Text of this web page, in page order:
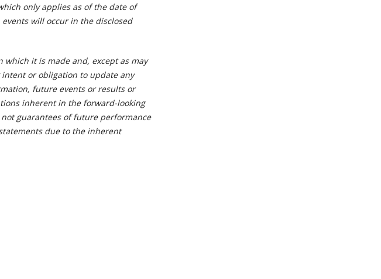
only applies as of the date of
will occur in the disclosed
it is made and, except as may
or obligation to update any
future events or results or
inherent in the forward-looking
guarantees of future performance
due to the inherent